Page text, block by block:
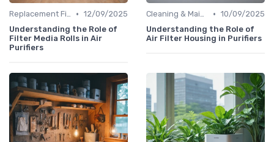
Replacement Filters • 12/09/2025
Understanding the Role of
Filter Media Rolls in Air
Purifiers
Cleaning & Maintenance Kits • 10/09/2025
Understanding the Role of
Air Filter Housing in Purifiers